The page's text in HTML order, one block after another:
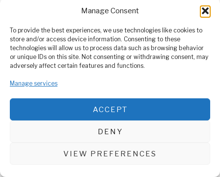
Manage Consent
To provide the best experiences, we use technologies like cookies to
store and/or access device information. Consenting to these
technologies will allow us to process data such as browsing behavior
or unique IDs on this site. Not consenting or withdrawing consent, may
adversely affect certain features and functions.
Manage services
ACCEPT
DENY
VIEW PREFERENCES
ABOUT US
Welcome to Media Wire Express, the dynamic and vibrant news
media platform owned by Domalyn Group Limited,
headquartered in Dar es Salaam, Tanzania. As a pioneering news
agency, Media Wire Express offers a range of services including
Advertising, Market Research and Public Opinion Polling,
Management Consultancy, and Educational Support Activities.